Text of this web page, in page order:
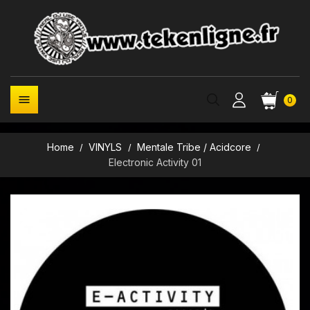
0

Home VINYLS
Mentale Tribe / Acidcore
Electronic Activity 01